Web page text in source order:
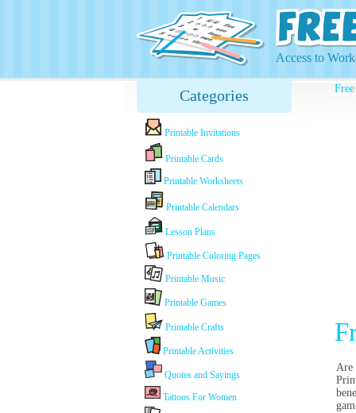
Access to
Categories
Printable Invitations
Printable Cards
Printable Worksheets
Printable Calendars
Lesson Plans
Printable Coloring Pages
Printable Music
Printable Games
Printable Crafts
Printable Activities
Quotes and Sayings
Tattoos For Women
Are